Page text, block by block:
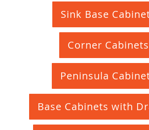
Sink Base
Corner Cabinets
Peninsula
Base Cabinets with